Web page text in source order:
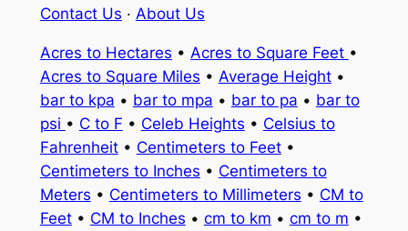
Contact Us · About Us
Acres to Hectares • Acres to Square Feet •
Acres to Square Miles • Average Height•
bar to kpa • bar to mpa • bar to pa • bar to
psi • C to F • Celeb Heights • Celsius to
Fahrenheit• Centimeters to Feet•
Centimeters to Inches • Centimeters to
Meters • Centimeters to Millimeters • CM to
Feet• CM to Inches • cm to km • cm to m •